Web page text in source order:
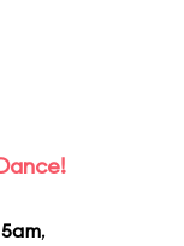
,